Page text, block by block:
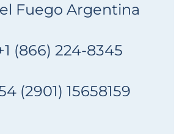
Fuego Argentina
(866) 224-8345
(2901) 15658159